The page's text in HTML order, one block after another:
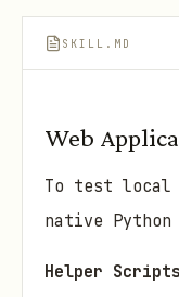
SKILL.MD
Web
To test local
native
Helper